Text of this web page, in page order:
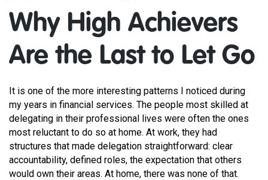
Why High Achievers
Are the Last to Let Go
It is one of the more interesting patterns I noticed during
my years in financial services. The people most skilled at
delegating in their professional lives were often the ones
most reluctant to do so at home. At work, they had
structures that made delegation straightforward: clear
accountability, defined roles, the expectation that others
would own their areas. At home, there was none of that.